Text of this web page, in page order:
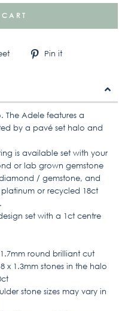
Tweet Pin it
The Adele features a
by a pavé set halo and
is available set with your
or lab grown gemstone
/ gemstone, and
or recycled 18ct
set with a 1ct centre
round brilliant cut
x 1.3mm stones in the halo
stone sizes may vary in